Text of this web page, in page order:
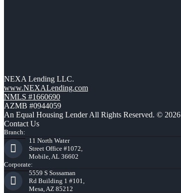
NEXA Lending LLC.
www.NEXALending.com
NMLS #1660690
AZMB #0944059
An Equal Housing Lender All Rights Reserved. © 2026
Contact Us
Branch:
11 North Water
Street Office #1072,
Mobile, AL 36602
Corporate:
5559 S Sossaman
Rd Building 1 #101,
Mesa, AZ 85212